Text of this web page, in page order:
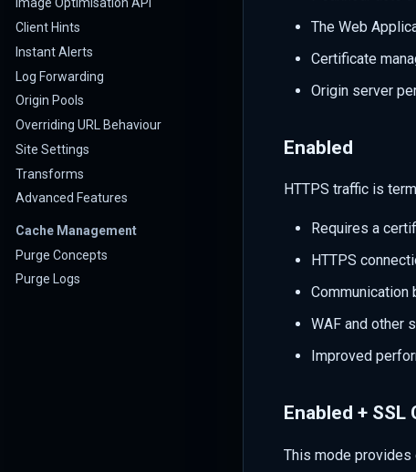
Image Optimisation API
Client Hints
Instant Alerts
Log Forwarding
Origin Pools
Overriding URL Behaviour
Site Settings
Transforms
Advanced Features
Cache Management
Purge Concepts
Purge Logs
The Web
Certificate
Origin server
Enabled
HTTPS traffic is
Requires a
HTTPS
Communication
WAF and other
Improved
Enabled + SSL
This mode provides